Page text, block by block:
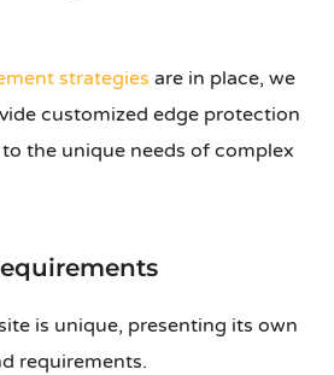
strategies are in place, we
customized edge protection
the unique needs of complex
is unique, presenting its own
requirements.